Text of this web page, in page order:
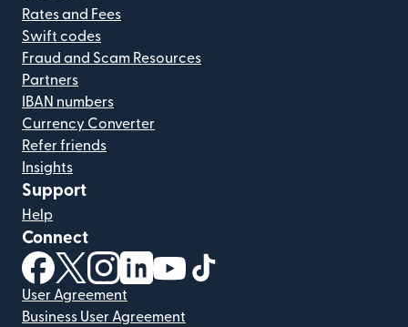
Rates and Fees
Swift codes
Fraud and Scam Resources
Partners
IBAN numbers
Currency Converter
Refer friends
Insights
Support
Help
Connect
(opens in new window)
(opens in new window)
(opens in new window)
(opens in new window)
(opens in new window)
User Agreement
Business User Agreement